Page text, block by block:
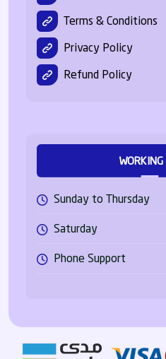
Terms & Conditions
Privacy Policy
Refund Policy
WORKING
Sunday to Thursday
Saturday
Phone Support